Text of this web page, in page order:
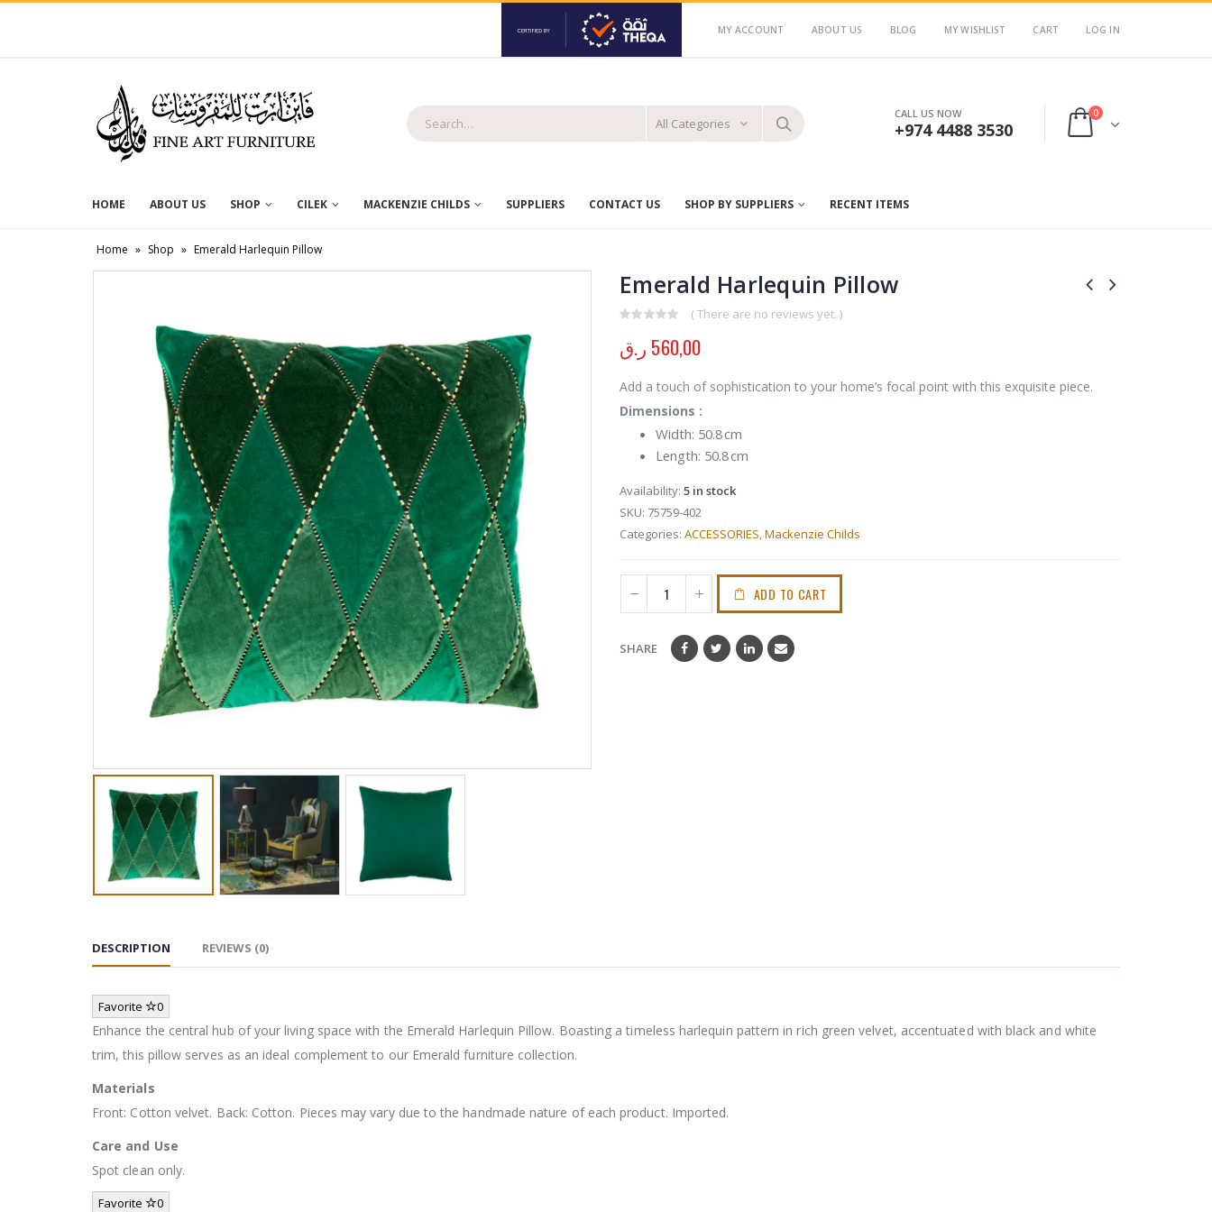
MY ACCOUNT ABOUT US BLOG MY WISHLIST CART LOG IN
All Categories
CALL US NOW
+974 4488 3530
0
HOME ABOUT US SHOP CILEK MACKENZIE CHILDS SUPPLIERS CONTACT US SHOP BY SUPPLIERS RECENT ITEMS
Home » Shop » Emerald Harlequin Pillow
Emerald Harlequin Pillow
( There are no reviews yet. )
560,00 ر.ق
Add a touch of sophistication to your home’s focal point with this exquisite piece.
Dimensions :
Width: 50.8 cm
Length: 50.8 cm
Availability: 5 in stock
SKU: 75759-402
Categories: ACCESSORIES Mackenzie Childs
ADD TO CART
SHARE
DESCRIPTION REVIEWS (0)
Favorite 0
Enhance the central hub of your living space with the Emerald Harlequin Pillow. Boasting a timeless harlequin pattern in rich green velvet, accentuated with black and white
trim, this pillow serves as an ideal complement to our Emerald furniture collection.
Materials
Front: Cotton velvet. Back: Cotton. Pieces may vary due to the handmade nature of each product. Imported.
Care and Use
Spot clean only.
Favorite 0